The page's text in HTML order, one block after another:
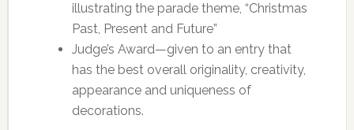
illustrating the parade theme, “Christmas
Past, Present and Future”
Judge’s Award—given to an entry that
has the best overall originality, creativity,
appearance and uniqueness of
decorations.